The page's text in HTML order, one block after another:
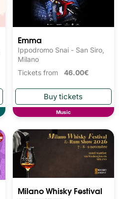
Emma
Ippodromo Snai - San Siro,
Milano
Tickets from 46.00€
Music
Milano Whisky Festival